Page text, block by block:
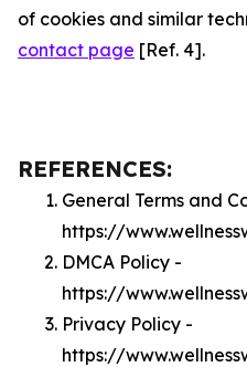
of cookies and similar
contact page [Ref. 4].
REFERENCES:
General Terms and
https://
DMCA Policy -
https://
Privacy Policy -
https://